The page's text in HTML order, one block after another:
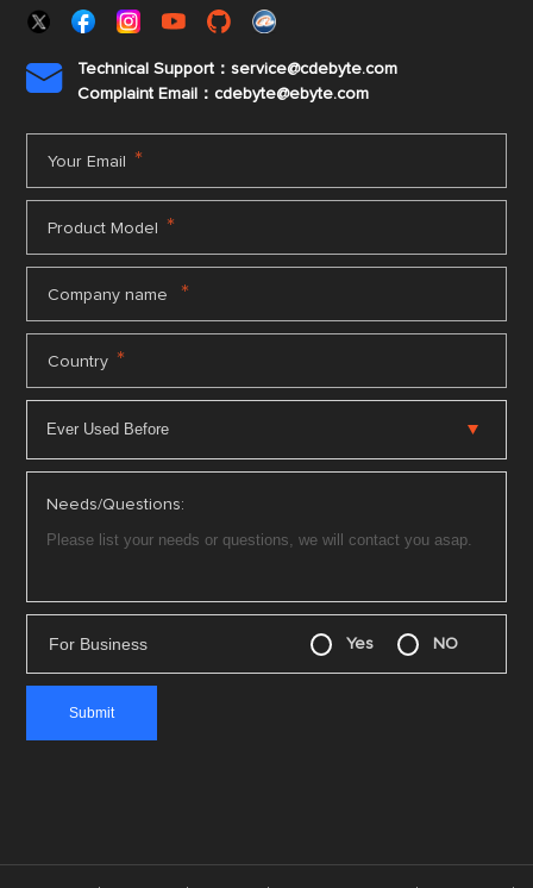

Technical Support：service@cdebyte.com
Complaint Email：cdebyte@ebyte.com
Your Email *
Product Model *
Company name *
Country *
Needs/Questions:
For Business Yes NO